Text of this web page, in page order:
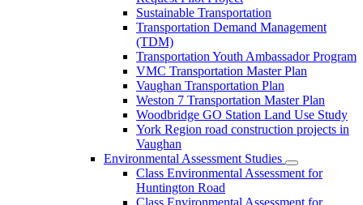
Sustainable Transportation
Transportation Demand Management
(TDM)
Transportation Youth Ambassador Program
VMC Transportation Master Plan
Vaughan Transportation Plan
Weston 7 Transportation Master Plan
Woodbridge GO Station Land Use Study
York Region road construction projects in
Vaughan
Environmental Assessment Studies
Class Environmental Assessment for
Huntington Road
Class Environmental Assessment for